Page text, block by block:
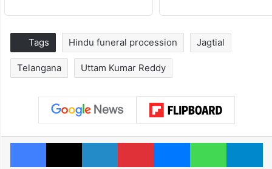
Tags Hindu funeral procession Jagtial
Telangana Uttam Kumar Reddy
Facebook
X LinkedInPinterestMessengerWhatsApp